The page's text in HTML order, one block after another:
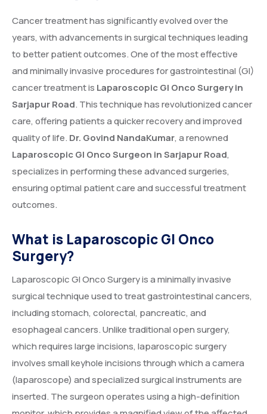
Cancer treatment has significantly evolved over the
years, with advancements in surgical techniques leading
to better patient outcomes. One of the most effective
and minimally invasive procedures for gastrointestinal (GI)
cancer treatment is Laparoscopic GI Onco Surgery in
Sarjapur Road. This technique has revolutionized cancer
care, offering patients a quicker recovery and improved
quality of life. Dr. Govind NandaKumar, a renowned
Laparoscopic GI Onco Surgeon in Sarjapur Road,
specializes in performing these advanced surgeries,
ensuring optimal patient care and successful treatment
outcomes.
What is Laparoscopic GI Onco
Surgery?
Laparoscopic GI Onco Surgery is a minimally invasive
surgical technique used to treat gastrointestinal cancers,
including stomach, colorectal, pancreatic, and
esophageal cancers. Unlike traditional open surgery,
which requires large incisions, laparoscopic surgery
involves small keyhole incisions through which a camera
(laparoscope) and specialized surgical instruments are
inserted. The surgeon operates using a high-definition